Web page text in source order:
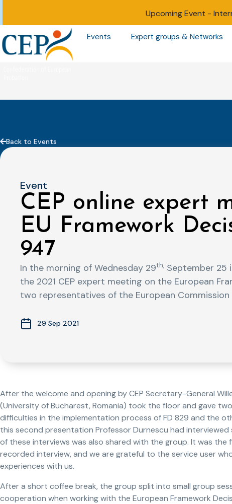
Upcoming Event -
Events Expert groups & Networks
Back to Events
Event
CEP online expert
EU Framework
947
In the morning of Wednesday 29th, September 25
the 2021 CEP expert meeting on the European
two representatives of the European
29 Sep 2021
After the welcome and opening by CEP Secretary-General
(University of Bucharest, Romania) took the floor and gave
difficulties in the implementation process of FD 829 and the
this second presentation Professor Durnescu had
of these interviews was also shared with the group. It was the
recorded interview, and we are grateful to the service user
experiences with us.
After a short coffee break, the group split into small group
cooperation when working with the European Framework